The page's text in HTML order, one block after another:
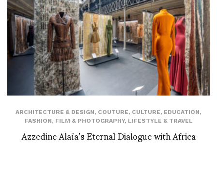
ARCHITECTURE & DESIGN, COUTURE, CULTURE, EDUCATION,
FASHION, FILM & PHOTOGRAPHY, LIFESTYLE & TRAVEL
Azzedine Alaïa’s Eternal Dialogue with Africa